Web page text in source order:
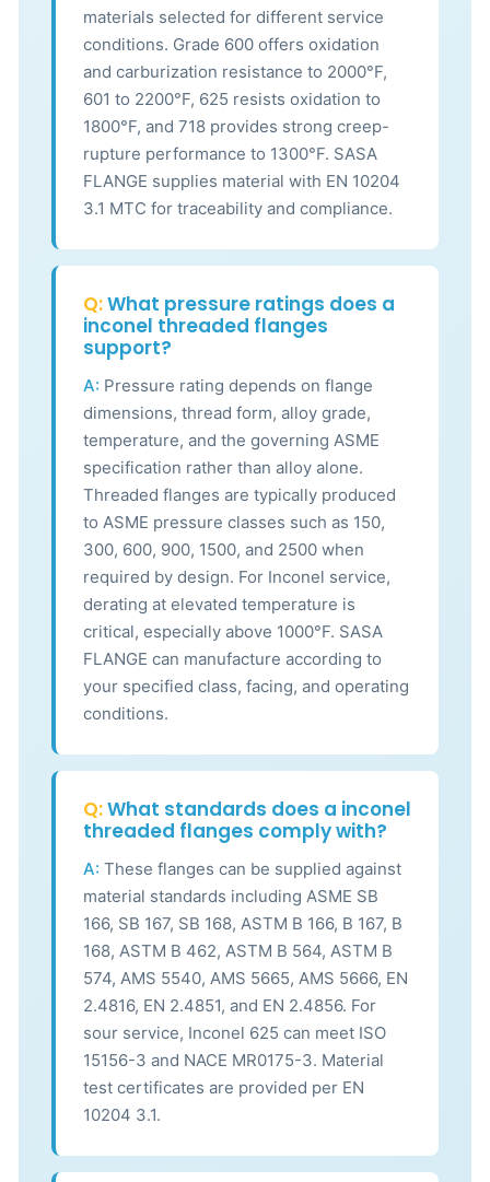
materials selected for different service
conditions. Grade 600 offers oxidation
and carburization resistance to 2000°F,
601 to 2200°F, 625 resists oxidation to
1800°F, and 718 provides strong creep-
rupture performance to 1300°F. SASA
FLANGE supplies material with EN 10204
3.1 MTC for traceability and compliance.
Q:What pressure ratings does a
inconel threaded flanges
support?
A: Pressure rating depends on flange
dimensions, thread form, alloy grade,
temperature, and the governing ASME
specification rather than alloy alone.
Threaded flanges are typically produced
to ASME pressure classes such as 150,
300, 600, 900, 1500, and 2500 when
required by design. For Inconel service,
derating at elevated temperature is
critical, especially above 1000°F. SASA
FLANGE can manufacture according to
your specified class, facing, and operating
conditions.
Q:What standards does a inconel
threaded flanges comply with?
A: These flanges can be supplied against
material standards including ASME SB
166, SB 167, SB 168, ASTM B 166, B 167, B
168, ASTM B 462, ASTM B 564, ASTM B
574, AMS 5540, AMS 5665, AMS 5666, EN
2.4816, EN 2.4851, and EN 2.4856. For
sour service, Inconel 625 can meet ISO
15156-3 and NACE MR0175-3. Material
test certificates are provided per EN
10204 3.1.